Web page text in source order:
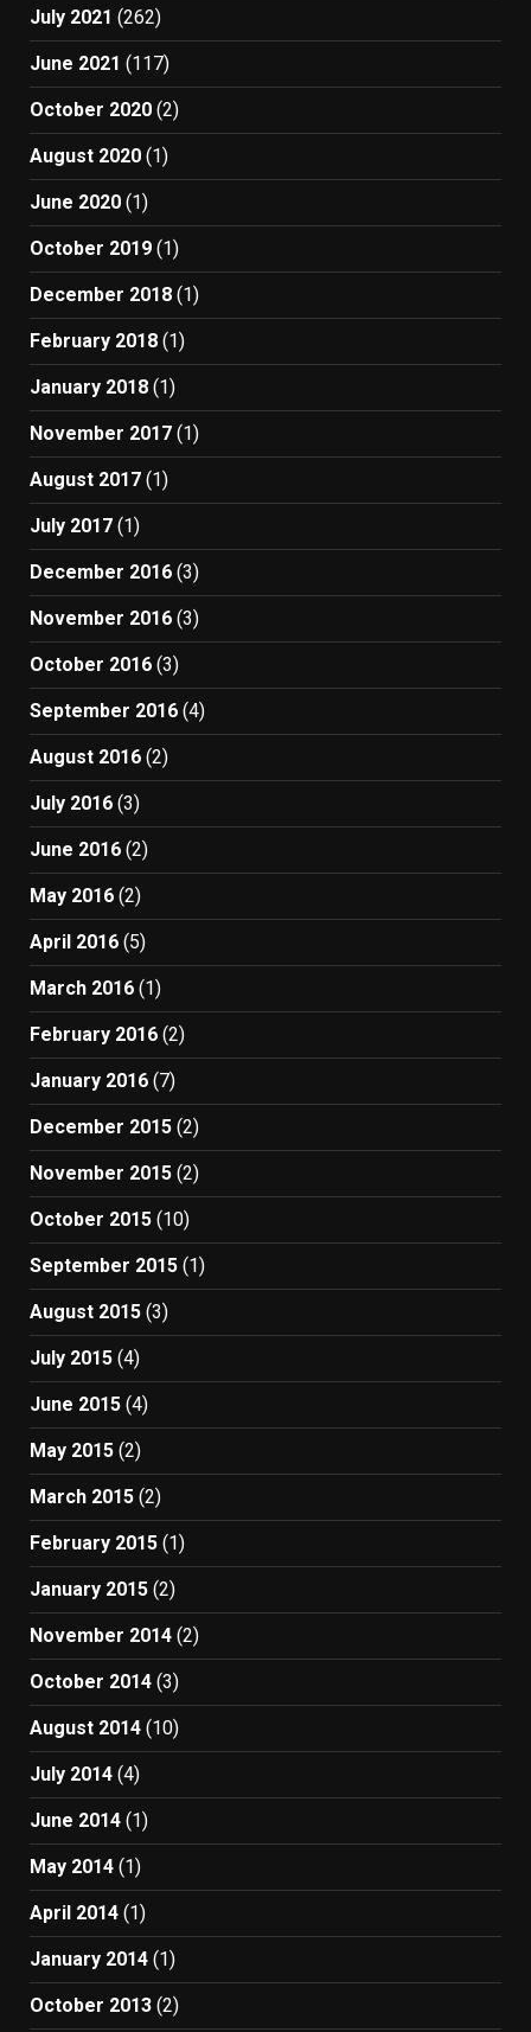
July 2021 (262)
June 2021 (117)
October 2020 (2)
August 2020 (1)
June 2020 (1)
October 2019 (1)
December 2018 (1)
February 2018 (1)
January 2018 (1)
November 2017 (1)
August 2017 (1)
July 2017 (1)
December 2016 (3)
November 2016 (3)
October 2016 (3)
September 2016 (4)
August 2016 (2)
July 2016 (3)
June 2016 (2)
May 2016 (2)
April 2016 (5)
March 2016 (1)
February 2016 (2)
January 2016 (7)
December 2015 (2)
November 2015 (2)
October 2015 (10)
September 2015 (1)
August 2015 (3)
July 2015 (4)
June 2015 (4)
May 2015 (2)
March 2015 (2)
February 2015 (1)
January 2015 (2)
November 2014 (2)
October 2014 (3)
August 2014 (10)
July 2014 (4)
June 2014 (1)
May 2014 (1)
April 2014 (1)
January 2014 (1)
October 2013 (2)